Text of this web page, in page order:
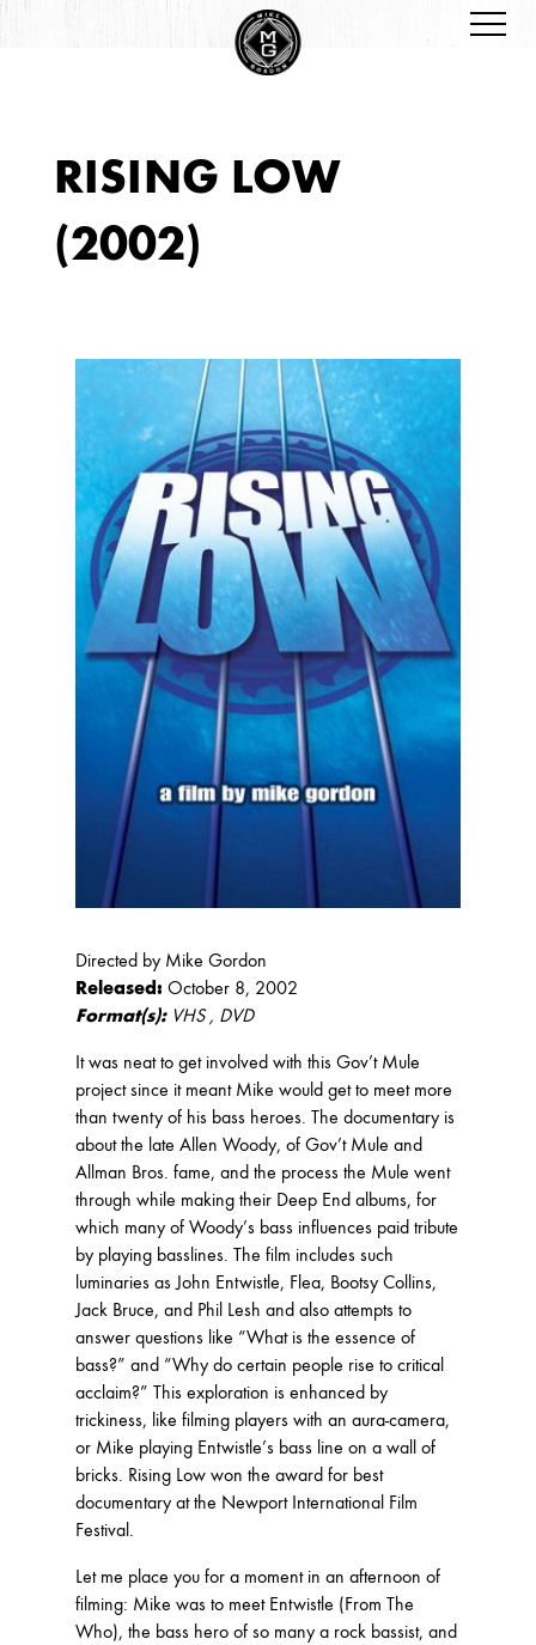
RISING LOW
(2002)
Directed by Mike Gordon
Released: October 8, 2002
Format(s): VHS , DVD
It was neat to get involved with this Gov’t Mule
project since it meant Mike would get to meet more
than twenty of his bass heroes. The documentary is
about the late Allen Woody, of Gov’t Mule and
Allman Bros. fame, and the process the Mule went
through while making their Deep End albums, for
which many of Woody’s bass influences paid tribute
by playing basslines. The film includes such
luminaries as John Entwistle, Flea, Bootsy Collins,
Jack Bruce, and Phil Lesh and also attempts to
answer questions like “What is the essence of
bass?” and “Why do certain people rise to critical
acclaim?” This exploration is enhanced by
trickiness, like filming players with an aura-camera,
or Mike playing Entwistle’s bass line on a wall of
bricks. Rising Low won the award for best
documentary at the Newport International Film
Festival.
Let me place you for a moment in an afternoon of
filming: Mike was to meet Entwistle (From The
Who), the bass hero of so many a rock bassist, and